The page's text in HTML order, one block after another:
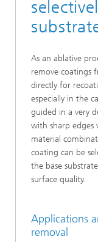
As an ablative
remove coatings
directly for
especially in the
guided in a very
with sharp
material
coating can be
the base
surface quality.
Applications
removal